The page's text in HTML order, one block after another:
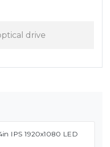
drive
IPS 1920x1080 LED